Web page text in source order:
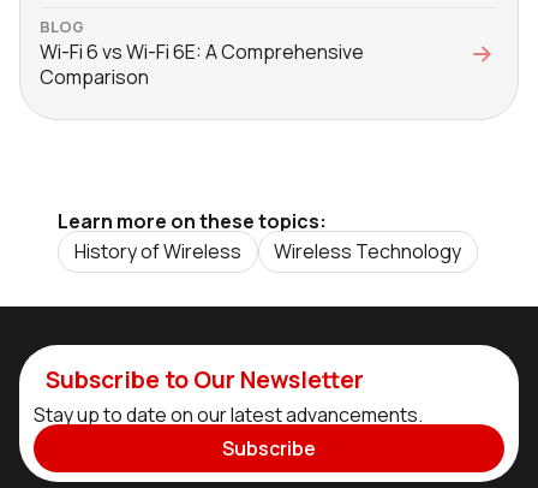
BLOG
Wi-Fi 6 vs Wi-Fi 6E: A Comprehensive
Comparison
Learn more on these topics:
History of Wireless
Wireless Technology
Subscribe to Our Newsletter
Stay up to date on our latest advancements.
Subscribe